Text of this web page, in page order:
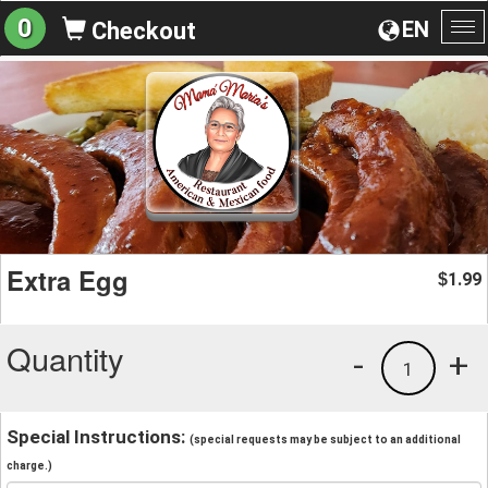
EN
0 Checkout
Extra Egg $1.99
Quantity +
1
-
Special Instructions: (special requests may be subject to an additional
charge.)